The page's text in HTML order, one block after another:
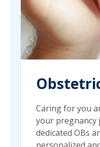
Caring for you
your pregnancy
dedicated OBs